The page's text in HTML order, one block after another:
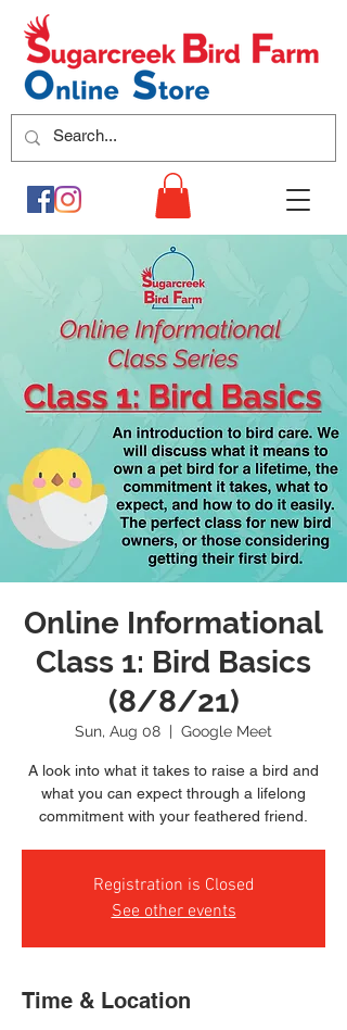
Online Informational
Class 1: Bird Basics
(8/8/21)
Sun, Aug 08
  |
Google Meet
A look into what it takes to raise a bird and
what you can expect through a lifelong
commitment with your feathered friend.
Registration is Closed
See other events
Time & Location